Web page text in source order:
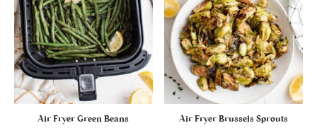
Air Fryer Green Beans Air Fryer Brussels Sprouts